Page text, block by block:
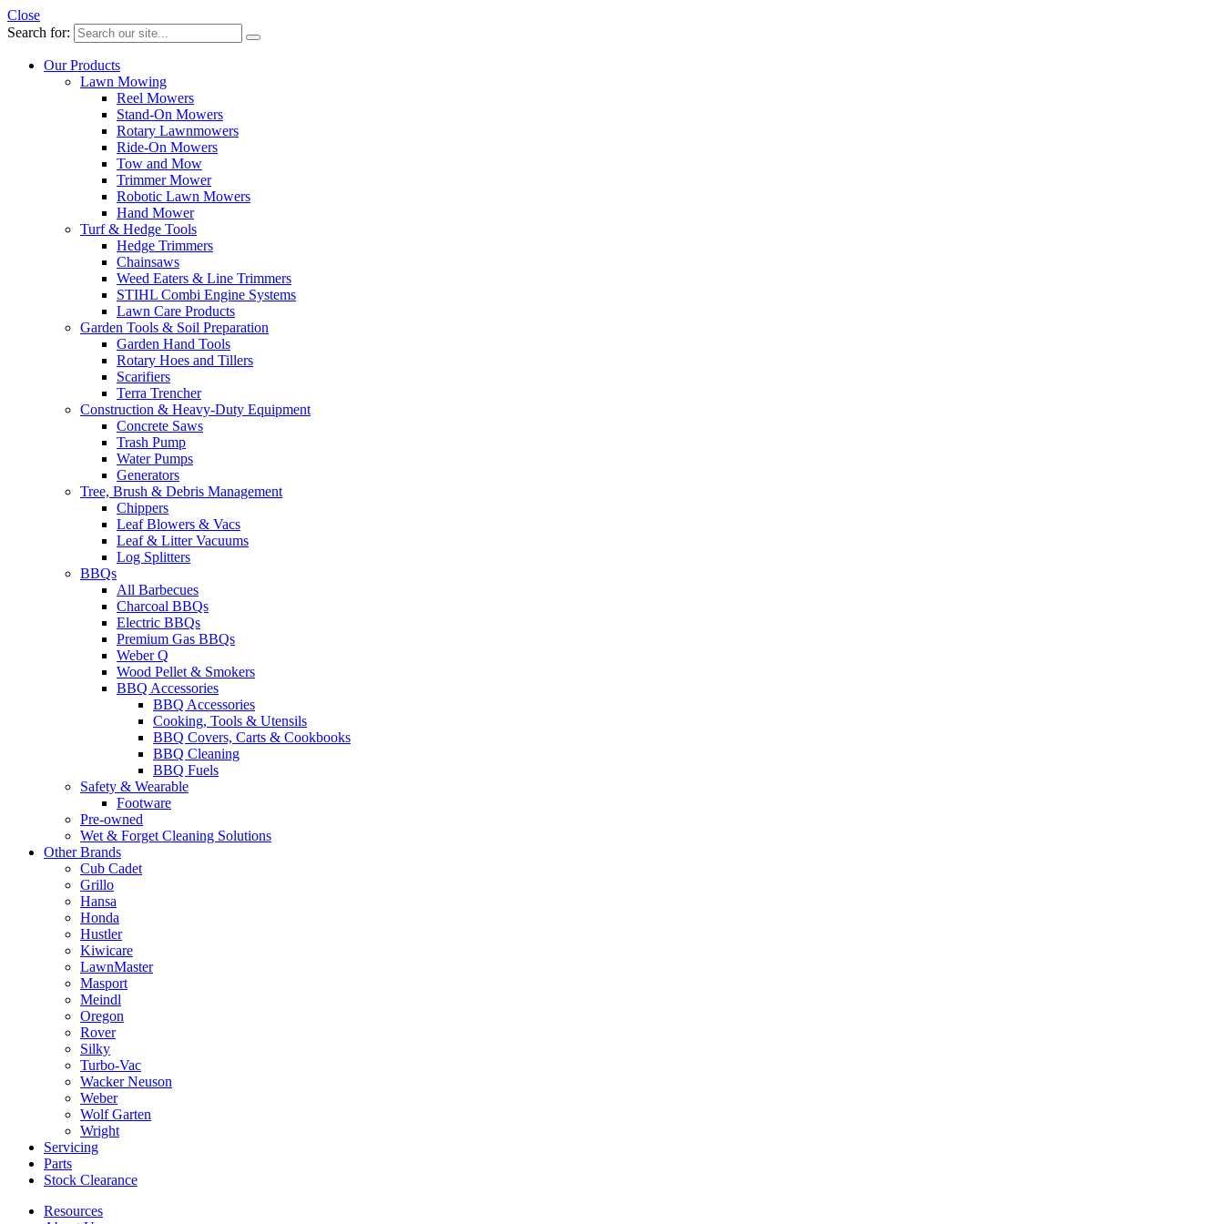
Close
Search for:
Our Products
Lawn Mowing
Reel Mowers
Stand-On Mowers
Rotary Lawnmowers
Ride-On Mowers
Tow and Mow
Trimmer Mower
Robotic Lawn Mowers
Hand Mower
Turf & Hedge Tools
Hedge Trimmers
Chainsaws
Weed Eaters & Line Trimmers
STIHL Combi Engine Systems
Lawn Care Products
Garden Tools & Soil Preparation
Garden Hand Tools
Rotary Hoes and Tillers
Scarifiers
Terra Trencher
Construction & Heavy-Duty Equipment
Concrete Saws
Trash Pump
Water Pumps
Generators
Tree, Brush & Debris Management
Chippers
Leaf Blowers & Vacs
Leaf & Litter Vacuums
Log Splitters
BBQs
All Barbecues
Charcoal BBQs
Electric BBQs
Premium Gas BBQs
Weber Q
Wood Pellet & Smokers
BBQ Accessories
BBQ Accessories
Cooking, Tools & Utensils
BBQ Covers, Carts & Cookbooks
BBQ Cleaning
BBQ Fuels
Safety & Wearable
Footware
Pre-owned
Wet & Forget Cleaning Solutions
Other Brands
Cub Cadet
Grillo
Hansa
Honda
Hustler
Kiwicare
LawnMaster
Masport
Meindl
Oregon
Rover
Silky
Turbo-Vac
Wacker Neuson
Weber
Wolf Garten
Wright
Servicing
Parts
Stock Clearance
Resources